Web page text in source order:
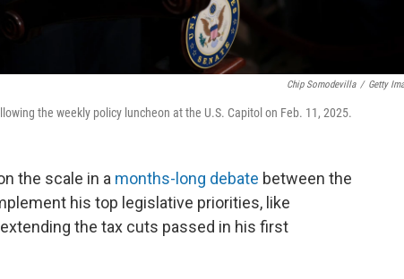
Chip Somodevilla / Getty
the weekly policy luncheon at the U.S. Capitol on Feb. 11, 2025.
the scale in a months-long debate between the
his top legislative priorities, like
the tax cuts passed in his first